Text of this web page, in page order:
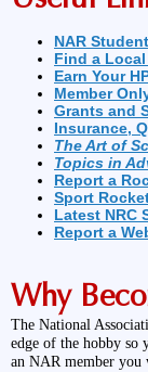
NAR
Find a
Earn Your
Member
Grants and
Insurance,
The Art of
Topics in
Report a
Sport
Latest NRC
Report a
Why
The National
edge of the hobby so
an NAR member you